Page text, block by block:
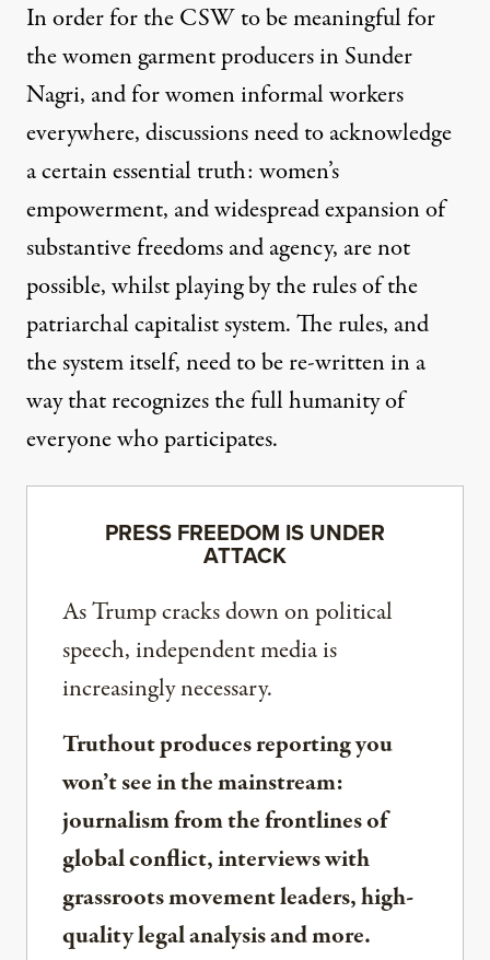
In order for theCSWto be meaningful for
the women garment producers in Sunder
Nagri, and for women informal workers
everywhere, discussions need to acknowledge
a certain essential truth: women’s
empowerment, and widespread expansion of
substantive freedoms and agency, are not
possible, whilst playing by the rules of the
patriarchal capitalist system. The rules, and
the system itself, need to be re-written in a
way that recognizes the full humanity of
everyone who participates.
PRESS FREEDOM IS UNDER
ATTACK
As Trump cracks down on political
speech, independent media is
increasingly necessary.
Truthout produces reporting you
won’t see in the mainstream:
journalism from the frontlines of
global conflict, interviews with
grassroots movement leaders, high-
quality legal analysis and more.